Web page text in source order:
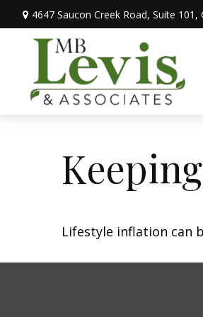
4647 Saucon Creek Road, Suite 101,
Lifestyle inflation can